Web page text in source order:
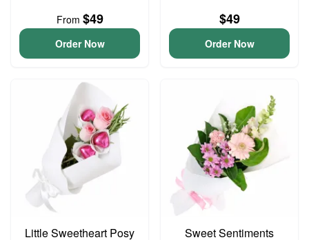
From $49
Order Now
$49
Order Now
Little Sweetheart Posy
Sweet Sentiments